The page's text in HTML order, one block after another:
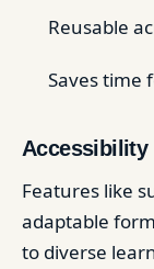
Reusable
Saves time
Accessibility
Features like
adaptable
to diverse